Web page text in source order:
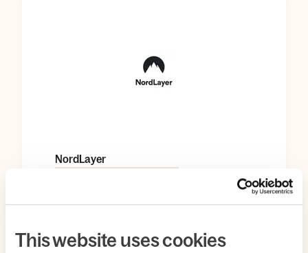
This website uses cookies
NordLayer